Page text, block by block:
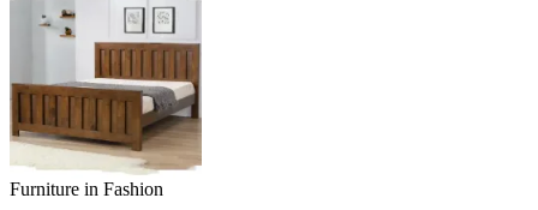
Furniture in Fashion